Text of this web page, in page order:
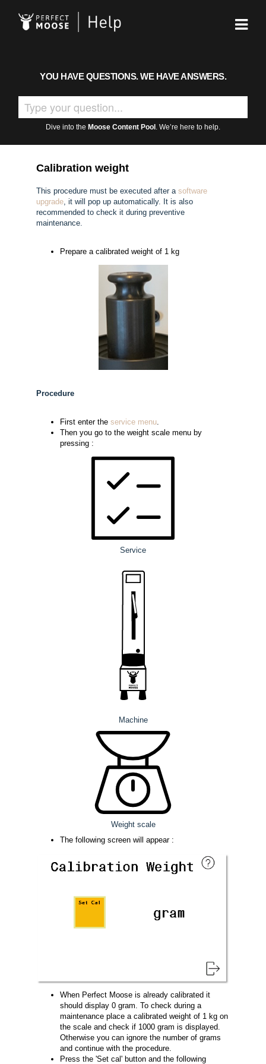
YOU HAVE QUESTIONS. WE HAVE ANSWERS.
Dive into the Moose Content Pool . We’re here to help.
Calibration weight
This procedure must be executed after a software
upgrade, it will pop up automatically. It is also
recommended to check it during preventive
maintenance.
Prepare a calibrated weight of 1 kg
Procedure
First enter the service menu.
Then you go to the weight scale menu by
pressing :
Service
Machine
Weight scale
The following screen will appear :
When Perfect Moose is already calibrated it
should display 0 gram. To check during a
maintenance place a calibrated weight of 1 kg on
the scale and check if 1000 gram is displayed.
Otherwise you can ignore the number of grams
and continue with the procedure.
Press the 'Set cal' button and the following